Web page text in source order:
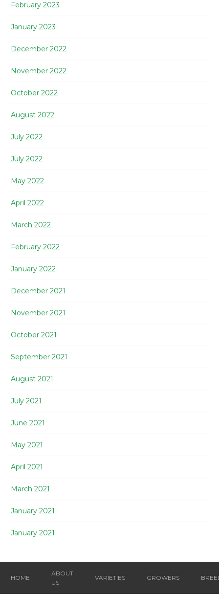
February 2023
January 2023
December 2022
November 2022
October 2022
August 2022
July 2022
July 2022
May 2022
April 2022
March 2022
February 2022
January 2022
December 2021
November 2021
October 2021
September 2021
August 2021
July 2021
June 2021
May 2021
April 2021
March 2021
January 2021
January 2021
HOME
ABOUT
US
VARIETIES GROWERS